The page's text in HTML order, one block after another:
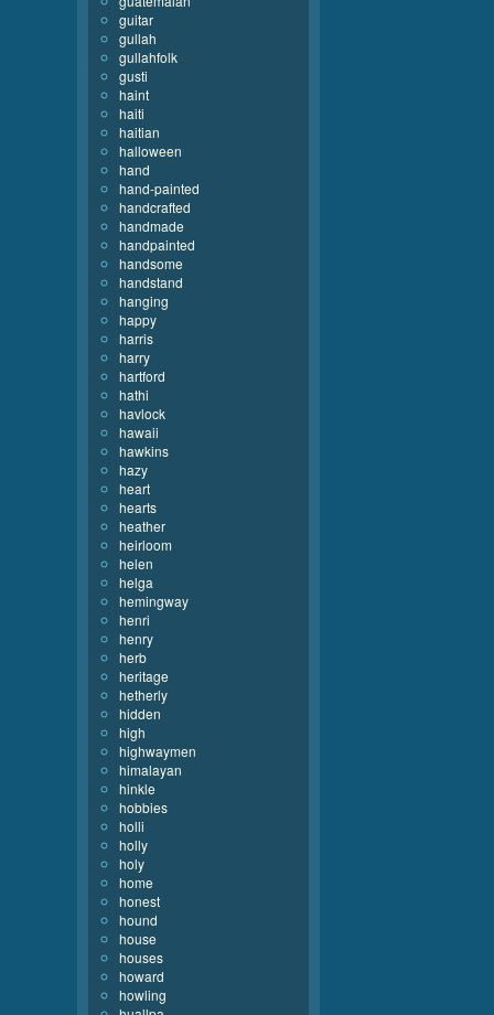
guitar
gullah
gullahfolk
gusti
haint
haiti
haitian
halloween
hand
hand-painted
handcrafted
handmade
handpainted
handsome
handstand
hanging
happy
harris
harry
hartford
hathi
havlock
hawaii
hawkins
hazy
heart
hearts
heather
heirloom
helen
helga
hemingway
henri
henry
herb
heritage
hetherly
hidden
high
highwaymen
himalayan
hinkle
hobbies
holli
holly
holy
home
honest
hound
house
houses
howard
howling